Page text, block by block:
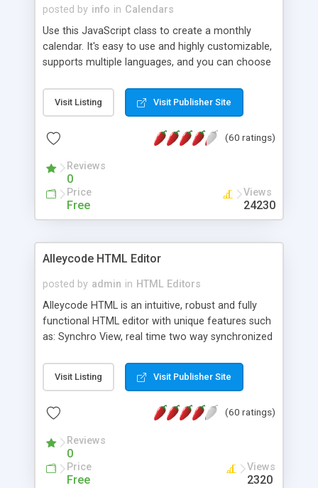
posted by info in Calendars
Use this JavaScript class to create a monthly
calendar. It's easy to use and highly customizable,
supports multiple languages, and you can choose
Monday, or any other day. Of course you can
create as many calendars as you like.
Visit Listing Visit Publisher Site
(60 ratings)
Reviews
0
Price
Free
Views
24230
Alleycode HTML Editor
posted by admin in HTML Editors
Alleycode HTML is an intuitive, robust and fully
functional HTML editor with unique features such
as: Synchro View, real time two way synchronized
to projects. Turf View, full document view with
fast right click control. Exhaustive Click'n'Insert
Alleycode is great for all knowledge of HTML
Visit Listing Visit Publisher Site
(60 ratings)
Reviews
0
Price
Free
Views
2320